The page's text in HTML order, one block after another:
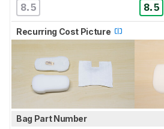
8.5 8.5
Recurring Cost Picture
Bag Part Number